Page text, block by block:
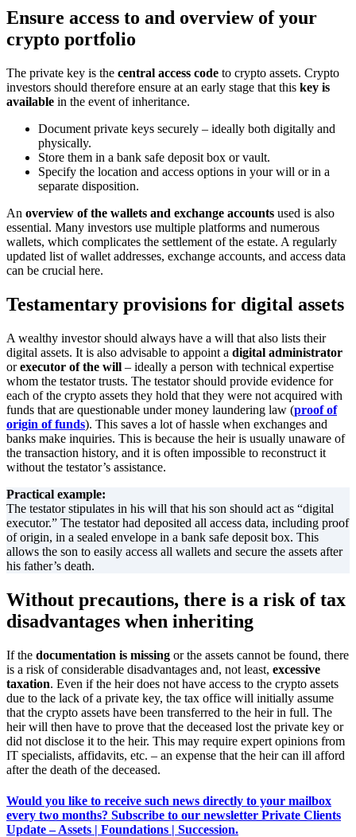
Ensure access to and overview of your
crypto portfolio
The private key is the central access code to crypto assets. Crypto
investors should therefore ensure at an early stage that this key is
available in the event of inheritance.
Document private keys securely – ideally both digitally and
physically.
Store them in a bank safe deposit box or vault.
Specify the location and access options in your will or in a
separate disposition.
An overview of the wallets and exchange accounts used is also
essential. Many investors use multiple platforms and numerous
wallets, which complicates the settlement of the estate. A regularly
updated list of wallet addresses, exchange accounts, and access data
can be crucial here.
Testamentary provisions for digital assets
A wealthy investor should always have a will that also lists their
digital assets. It is also advisable to appoint a digital administrator
orexecutor of the will – ideally a person with technical expertise
whom the testator trusts. The testator should provide evidence for
each of the crypto assets they hold that they were not acquired with
funds that are questionable under money laundering law (proof of
origin of funds). This saves a lot of hassle when exchanges and
banks make inquiries. This is because the heir is usually unaware of
the transaction history, and it is often impossible to reconstruct it
without the testator’s assistance.
Practical example:
The testator stipulates in his will that his son should act as “digital
executor.” The testator had deposited all access data, including proof
of origin, in a sealed envelope in a bank safe deposit box. This
allows the son to easily access all wallets and secure the assets after
his father’s death.
Without precautions, there is a risk of tax
disadvantages when inheriting
If the documentation is missing or the assets cannot be found, there
is a risk of considerable disadvantages and, not least, excessive
taxation. Even if the heir does not have access to the crypto assets
due to the lack of a private key, the tax office will initially assume
that the crypto assets have been transferred to the heir in full. The
heir will then have to prove that the deceased lost the private key or
did not disclose it to the heir. This may require expert opinions from
IT specialists, affidavits, etc. – an expense that the heir can ill afford
after the death of the deceased.
Would you like to receive such news directly to your mailbox
every two months? Subscribe to our newsletter Private Clients
Update – Assets | Foundations | Succession.